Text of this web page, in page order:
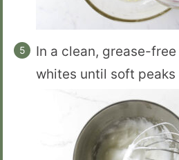
In a clean, grease-
whites until soft peaks